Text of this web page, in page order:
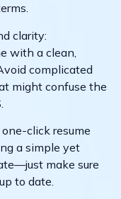
clarity:
with a clean,
complicated
might confuse the
click resume
a simple yet
make sure
to date.